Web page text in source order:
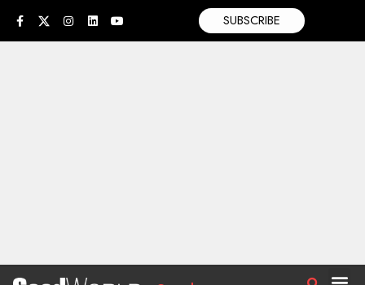
SUBSCRIBE